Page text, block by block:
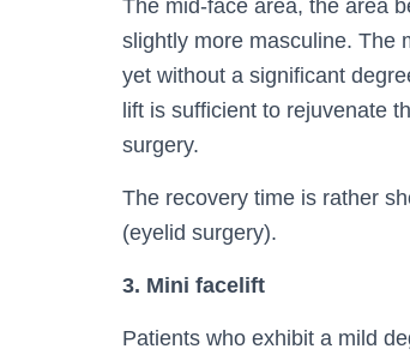
The mid-face area, the area
slightly more masculine. The
yet without a significant
lift is sufficient to rejuvenate
surgery.
The recovery time is rather
(eyelid surgery).
3. Mini facelift
Patients who exhibit a mild